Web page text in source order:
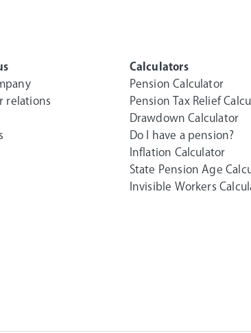
relations
Calculators
Pension Calculator
Pension Tax Relief
Drawdown Calculator
Do I have a pension?
Inflation Calculator
State Pension Age
Invisible Workers